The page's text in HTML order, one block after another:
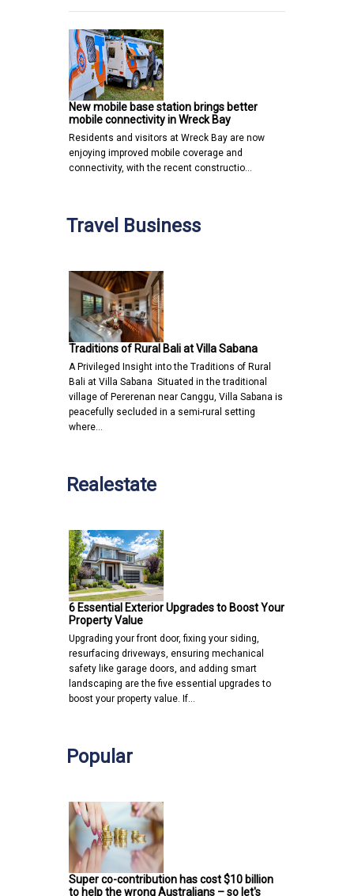
New mobile base station brings better
mobile connectivity in Wreck Bay
Residents and visitors at Wreck Bay are now
enjoying improved mobile coverage and
connectivity, with the recent constructio…
Travel Business
Traditions of Rural Bali at Villa Sabana
A Privileged Insight into the Traditions of Rural
Bali at Villa Sabana Situated in the traditional
village of Pererenan near Canggu, Villa Sabana is
peacefully secluded in a semi-rural setting
where…
Realestate
6 Essential Exterior Upgrades to Boost Your
Property Value
Upgrading your front door, fixing your siding,
resurfacing driveways, ensuring mechanical
safety like garage doors, and adding smart
landscaping are the five essential upgrades to
boost your property value. If…
Popular
Super co-contribution has cost $10 billion
to help the wrong Australians – so let's